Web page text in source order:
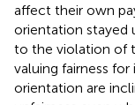
affect their own
orientation stayed
to the violation of
valuing fairness
orientation are